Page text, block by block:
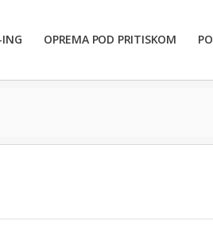
ING OPREMA POD PRITISKOM